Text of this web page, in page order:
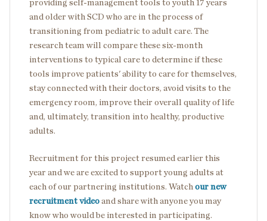
providing self-management tools to youth 17 years
and older with SCD who are in the process of
transitioning from pediatric to adult care. The
research team will compare these six-month
interventions to typical care to determine if these
tools improve patients' ability to care for themselves,
stay connected with their doctors, avoid visits to the
emergency room, improve their overall quality of life
and, ultimately, transition into healthy, productive
adults.
Recruitment for this project resumed earlier this
year and we are excited to support young adults at
each of our partnering institutions. Watch our new
recruitment video and share with anyone you may
know who would be interested in participating.